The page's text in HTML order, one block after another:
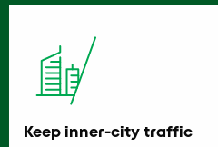
Keep inner-city traffic